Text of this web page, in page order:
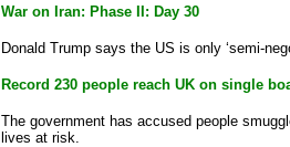
War on Iran: Phase II: Day 30
Donald Trump says the US is only ‘semi-
Record 230 people reach UK on single
The government has accused people
lives at risk.